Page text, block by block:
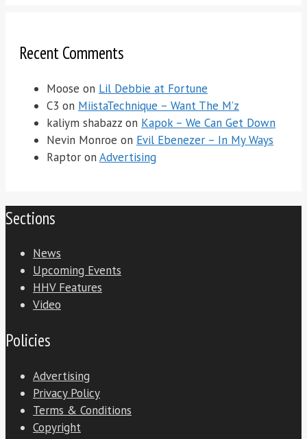
Recent Comments
Moose on Lil Debbie at Fortune
C3 on MiistaTechnique – Want The M’z
kaliym shabazz on Kapok – We Can Get Down
Nevin Monroe on Evil Ebenezer – In My Ways
Raptor on Advertising
Sections
News
Upcoming Events
HHV Features
Video
Policies
Advertising
Privacy Policy
Terms & Conditions
Copyright